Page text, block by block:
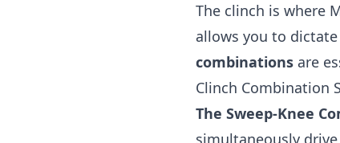
The clinch is where
allows you to
combinations are
Clinch Combination
The Sweep-Knee
simultaneously